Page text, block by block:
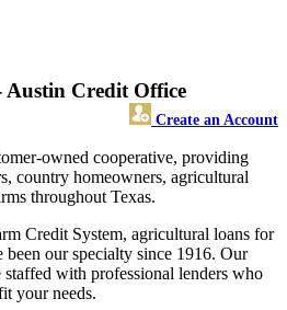
Credit Office
Create an Account
owned cooperative, providing
country homeowners, agricultural
throughout Texas.
Credit System, agricultural loans for
been our specialty since 1916. Our
with professional lenders who
your needs.